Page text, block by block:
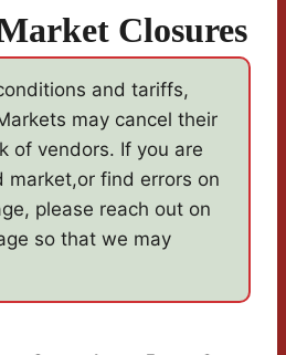
Closures
and tariffs,
may cancel their
of vendors. If you are
market,or find errors on
please reach out on
so that we may